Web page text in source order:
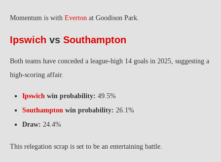
Momentum is with Everton at Goodison Park.
Ipswich vs Southampton
Both teams have conceded a league-high 14 goals in 2025, suggesting a
high-scoring affair.
Ipswich win probability: 49.5%
Southampton win probability: 26.1%
Draw: 24.4%
This relegation scrap is set to be an entertaining battle.